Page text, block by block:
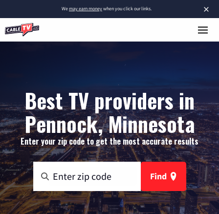
×
Wemay earn moneywhen you click our links.
Best TV providers in
Pennock, Minnesota
Enter your zip code to get the most accurate results
Find